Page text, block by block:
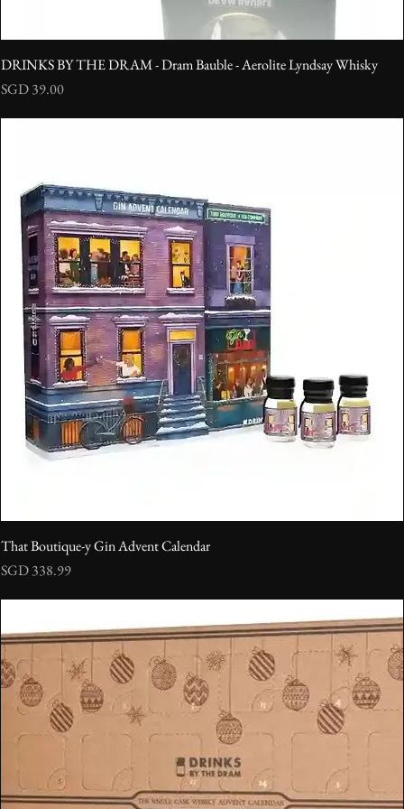
DRINKS BY THE DRAM - Dram Bauble - Aerolite Lyndsay Whisky
Price
SGD 39.00
That Boutique-y Gin Advent Calendar
Price
SGD 338.99